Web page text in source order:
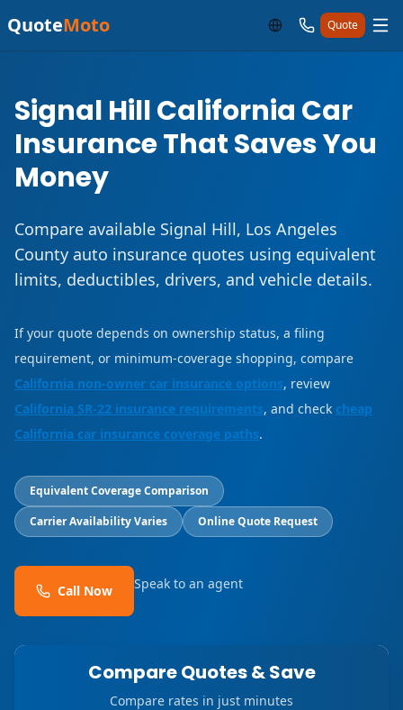
QuoteMoto Quote
Signal Hill California Car
Insurance That Saves You
Money
Compare available Signal Hill, Los Angeles
County auto insurance quotes using equivalent
limits, deductibles, drivers, and vehicle details.
If your quote depends on ownership status, a filing
requirement, or minimum-coverage shopping, compare
California non-owner car insurance options, review
California SR-22 insurance requirements, and check cheap
California car insurance coverage paths.
Equivalent Coverage Comparison
Carrier Availability Varies
Online Quote Request
Call Now Speak to an agent
Compare Quotes & Save
Compare rates in just minutes